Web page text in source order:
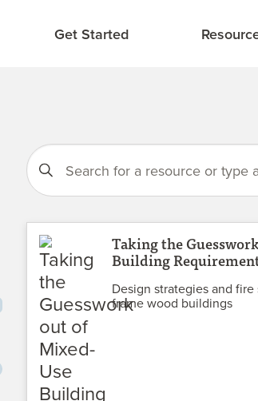
Get Started
Taking the
Building
Design strategies and
frame wood buildings